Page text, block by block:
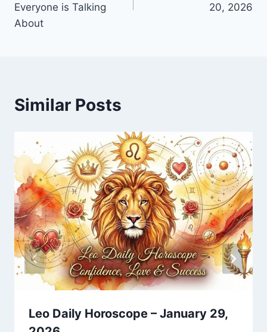
Everyone is Talking
About
20, 2026
Similar Posts
Leo Daily Horoscope – January 29,